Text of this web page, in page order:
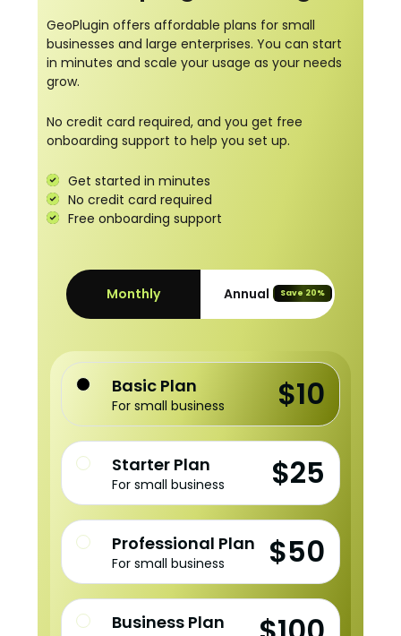
GeoPlugin offers affordable plans for small
businesses and large enterprises. You can start
in minutes and scale your usage as your needs
grow.
No credit card required, and you get free
onboarding support to help you set up.
Get started in minutes
No credit card required
Free onboarding support
Monthly Annual Save 20%
Basic Plan
For small business $10
Starter Plan
For small business $25
Professional Plan
For small business $50
Business Plan